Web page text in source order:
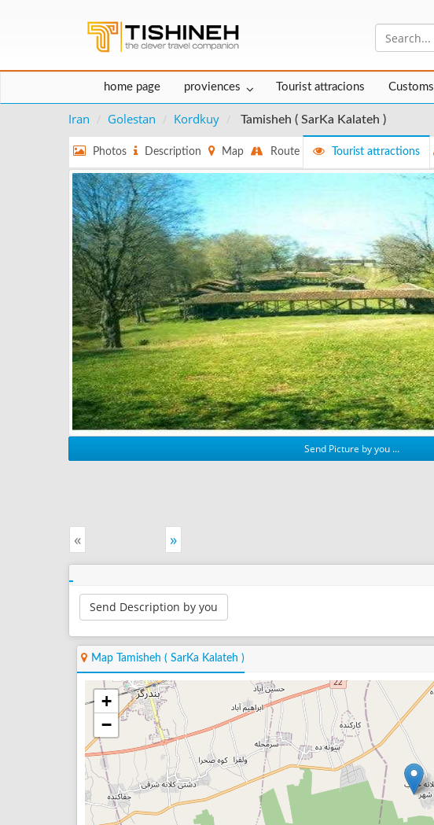
home page proviences Tourist attracions Customs
Iran Golestan Kordkuy Tamisheh ( SarKa Kalateh )
Photos Description Map Route Tourist attractions
Send Picture by you ...
« »
Send Description by you
Map Tamisheh ( SarKa Kalateh )
+
−